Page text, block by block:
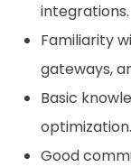
integrations.
Familiarity
gateways,
Basic
optimization.
Good